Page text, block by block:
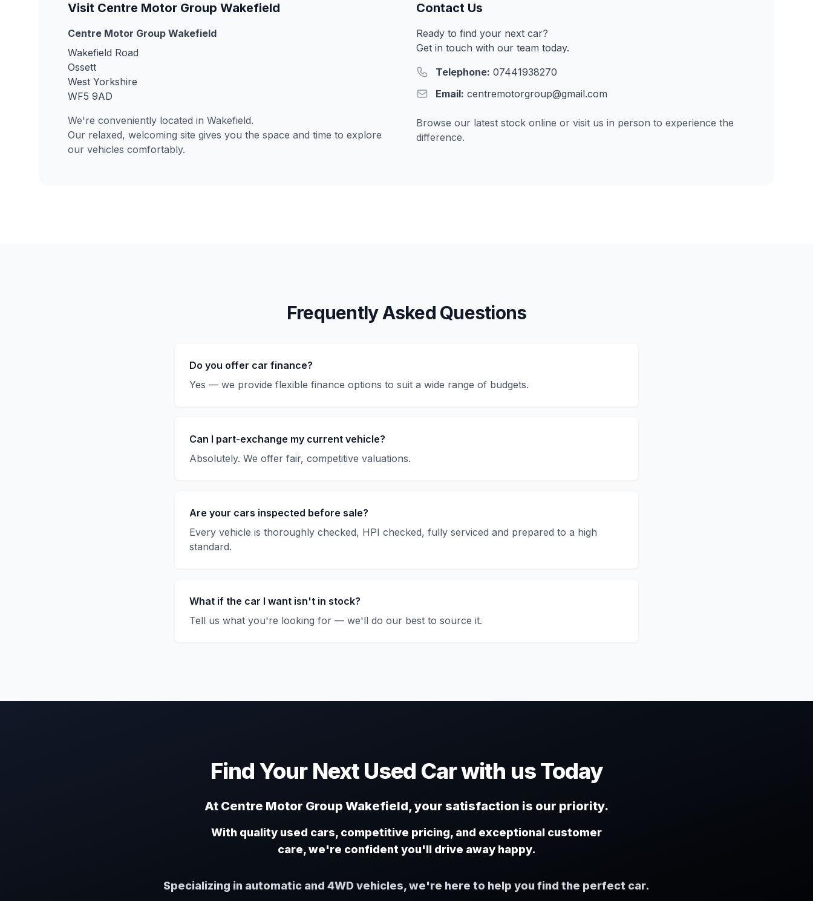
Visit Centre Motor Group Wakefield
Centre Motor Group Wakefield
Wakefield Road
Ossett
West Yorkshire
WF5 9AD
We're conveniently located in Wakefield.
Our relaxed, welcoming site gives you the space and time to explore
our vehicles comfortably.
Contact Us
Ready to find your next car?
Get in touch with our team today.
Telephone: 07441938270
Email: centremotorgroup@gmail.com
Browse our latest stock online or visit us in person to experience the
difference.
Frequently Asked Questions
Do you offer car finance?
Yes — we provide flexible finance options to suit a wide range of budgets.
Can I part-exchange my current vehicle?
Absolutely. We offer fair, competitive valuations.
Are your cars inspected before sale?
Every vehicle is thoroughly checked, HPI checked, fully serviced and prepared to a high
standard.
What if the car I want isn't in stock?
Tell us what you're looking for — we'll do our best to source it.
Find Your Next Used Car with us Today
At Centre Motor Group Wakefield, your satisfaction is our priority.
With quality used cars, competitive pricing, and exceptional customer
care, we're confident you'll drive away happy.
Specializing in automatic and 4WD vehicles, we're here to help you find the perfect car.